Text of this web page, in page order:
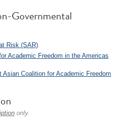
Governmental
Risk (SAR)
Academic Freedom in the Americas
Asian Coalition for Academic Freedom
only.